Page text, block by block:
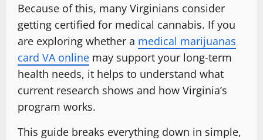
Because of this, many Virginians consider
getting certified for medical cannabis. If you
are exploring whether a medical marijuanas
card VA online may support your long-term
health needs, it helps to understand what
current research shows and how Virginia’s
program works.
This guide breaks everything down in simple,